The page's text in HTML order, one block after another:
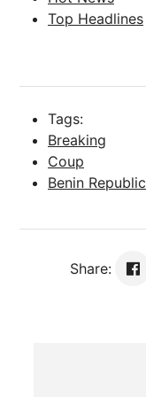
Top Headlines
Tags:
Breaking
Coup
Benin Republic
Share: